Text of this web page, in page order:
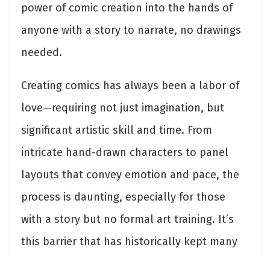
power of comic creation into the hands of
anyone with a story to narrate, no drawings
needed.
Creating comics has always been a labor of
love—requiring not just imagination, but
significant artistic skill and time. From
intricate hand-drawn characters to panel
layouts that convey emotion and pace, the
process is daunting, especially for those
with a story but no formal art training. It’s
this barrier that has historically kept many